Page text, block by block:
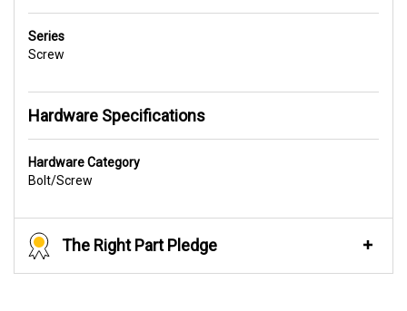
Series
Screw
Hardware Specifications
Hardware Category
Bolt/Screw
The Right Part Pledge